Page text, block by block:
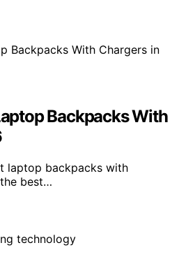
Backpacks With
laptop backpacks with
best…